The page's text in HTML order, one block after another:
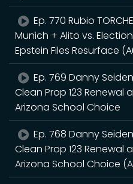
Ep. 770 Rubio
Munich + Alito vs.
Epstein Files Resurface
Ep. 769 Danny
Clean Prop 123 Renewal
Arizona School Choice
Ep. 768 Danny
Clean Prop 123 Renewal
Arizona School Choice